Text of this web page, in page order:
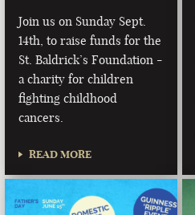
Join us on Sunday Sept.
14th, to raise funds for the
St. Baldrick’s Foundation -
a charity for children
fighting childhood
cancers.
READ MORE